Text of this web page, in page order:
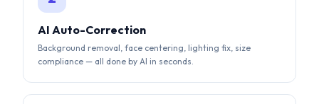
3
Download & Submit
Get your compliant photo instantly. Digital + print-ready
formats available.